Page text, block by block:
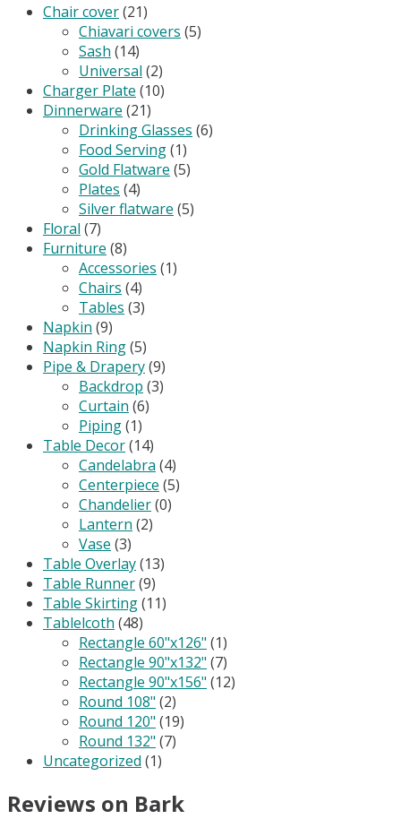
Chair cover(21)
Chiavari covers (5)
Sash (14)
Universal (2)
Charger Plate (10)
Dinnerware (21)
Drinking Glasses (6)
Food Serving(1)
Gold Flatware (5)
Plates (4)
Silver flatware (5)
Floral (7)
Furniture (8)
Accessories (1)
Chairs (4)
Tables (3)
Napkin (9)
Napkin Ring(5)
Pipe & Drapery(9)
Backdrop (3)
Curtain (6)
Piping(1)
Table Decor(14)
Candelabra (4)
Centerpiece (5)
Chandelier(0)
Lantern (2)
Vase (3)
Table Overlay(13)
Table Runner(9)
Table Skirting(11)
Tablelcoth (48)
Rectangle 60"x126" (1)
Rectangle 90"x132" (7)
Rectangle 90"x156" (12)
Round 108" (2)
Round 120" (19)
Round 132" (7)
Uncategorized (1)
Reviews on Bark